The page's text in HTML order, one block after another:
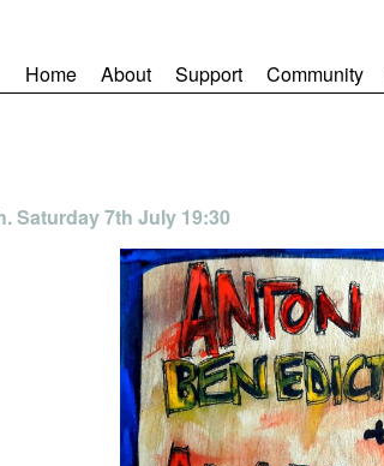
Home About Support Community
Saturday 7th July 19:30